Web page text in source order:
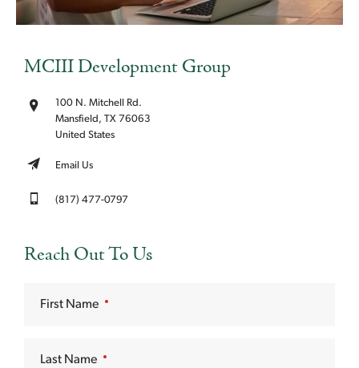
MCIII Development Group
100 N. Mitchell Rd.
Mansfield, TX 76063
United States
Email Us
(817) 477-0797
Reach Out To Us
First Name
Last Name